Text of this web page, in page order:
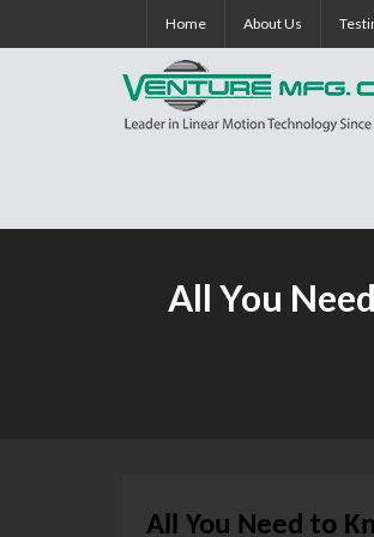
to
Home About Us
All You
All You Need to